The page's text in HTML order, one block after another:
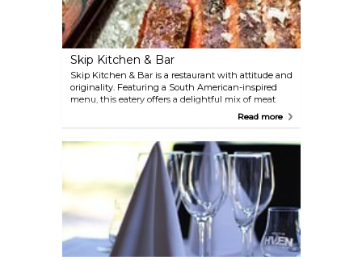
ingredients from local suppliers and adapt the
menu according to seasonal offerings.
Skip Kitchen & Bar
Skip Kitchen & Bar is a restaurant with attitude and
originality. Featuring a South American-inspired
menu, this eatery offers a delightful mix of meat
and fish dishes, all prepared with abundant passion
Read more